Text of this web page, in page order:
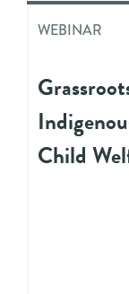
WEBINAR
Child